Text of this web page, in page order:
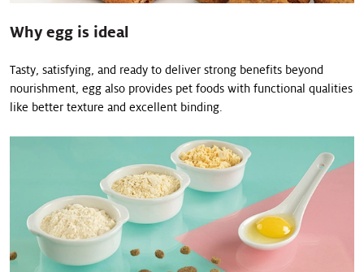
Why egg is ideal
Tasty, satisfying, and ready to deliver strong benefits beyond
nourishment, egg also provides pet foods with functional qualities
like better texture and excellent binding.